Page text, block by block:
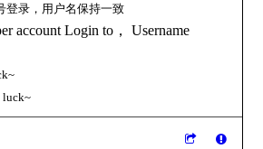
登录，用户名保持一致
account Login to， Username
luck~